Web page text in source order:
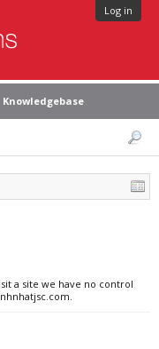
Log in
Knowledgebase
a site we have no control